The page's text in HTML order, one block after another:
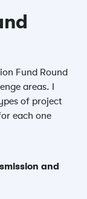
Fund Round
areas. I
of project
each one
and